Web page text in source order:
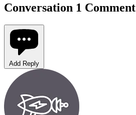
Conversation 1 Comment
Add Reply